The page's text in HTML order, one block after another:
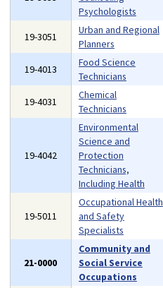
Psychologists
19-3051
Urban and Regional
Planners
19-4013
Food Science
Technicians
19-4031
Chemical
Technicians
19-4042
Environmental
Science and
Protection
Technicians,
Including Health
19-5011
Occupational Health
and Safety
Specialists
21-0000
Community and
Social Service
Occupations